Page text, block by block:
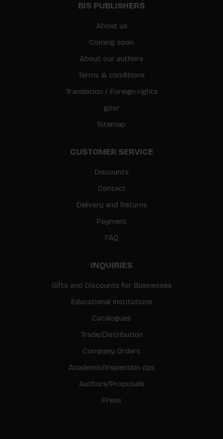
BIS PUBLISHERS
About us
Coming soon
About our authors
Terms & conditions
Translation / Foreign rights
gpsr
Sitemap
CUSTOMER SERVICE
Discounts
Contact
Delivery and Returns
Payment
FAQ
INQUIRIES
Gifts and Discounts for Businesses
Educational Institutions
Catalogues
Trade/Distribution
Company Orders
Academic/Inspection cps
Authors/Proposals
Press